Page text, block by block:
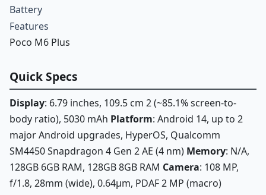
Battery
Features
Poco M6 Plus
Quick Specs
Display: 6.79 inches, 109.5 cm 2 (~85.1% screen-to-
body ratio), 5030 mAh Platform: Android 14, up to 2
major Android upgrades, HyperOS, Qualcomm
SM4450 Snapdragon 4 Gen 2 AE (4 nm) Memory: N/A,
128GB 6GB RAM, 128GB 8GB RAM Camera: 108 MP,
f/1.8, 28mm (wide), 0.64µm, PDAF 2 MP (macro)